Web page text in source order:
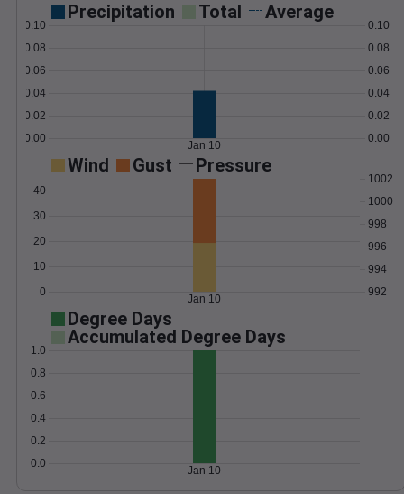
Precipitation Total Average
0.00
0.02
0.04
0.06
0.08
0.10
0.00
0.02
0.04
0.06
0.08
0.10
Jan 10
Wind Gust Pressure
0
10
20
30
40
992
994
996
998
1000
1002
Jan 10
Degree Days
Accumulated Degree Days
0.0
0.2
0.4
0.6
0.8
1.0
Jan 10